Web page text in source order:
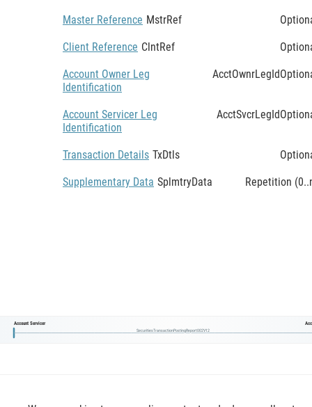
Master Reference MstrRef
Client Reference ClntRef
Account Owner Leg
Identification
AcctOwnrLegId
Account Servicer Leg
Identification
AcctSvcrLegId
Transaction Details TxDtls
Supplementary Data SplmtryData Repetition
Account Servicer
SecuritiesTransactionPostingReport002V12